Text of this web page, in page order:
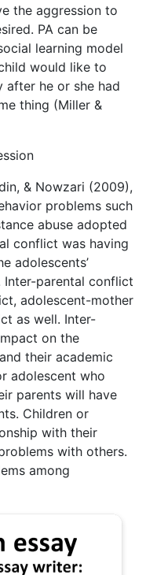
the aggression to
PA can be
learning model
would like to
after he or she had
thing (Miller &
& Nowzari (2009),
problems such
abuse adopted
conflict was having
adolescents’
Inter-parental conflict
adolescent-mother
as well. Inter-
on the
their academic
adolescent who
parents will have
Children or
with their
with others.
among